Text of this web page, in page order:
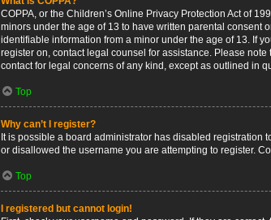
COPPA, or the Children’s Online Privacy Protection Act of
minors under the age of 13 to have written parental
identifiable information from a minor under the age of 13. If
register on, contact legal counsel for assistance. Please
contact for legal concerns of any kind, except as outlined in
Top
Why can’t I register?
It is possible a board administrator has disabled registration
or disallowed the username you are attempting to register.
Top
I registered but cannot login!